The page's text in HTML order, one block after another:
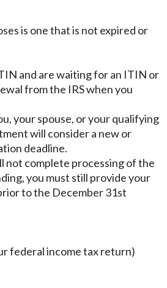
is one that is not expired or
and are waiting for an ITIN or
from the IRS when you
your spouse, or your qualifying
will consider a new or
deadline.
not complete processing of the
you must still provide your
to the December 31st
federal income tax return)